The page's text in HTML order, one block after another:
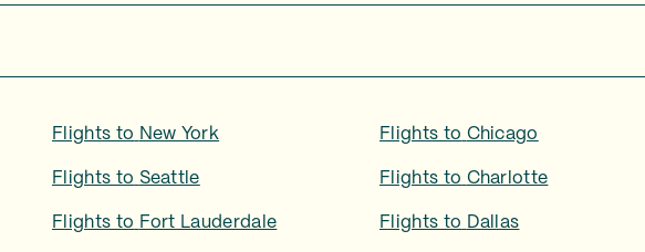
Flights to New York Flights to Chicago
Flights to Seattle Flights to Charlotte
Flights to Fort Lauderdale Flights to Dallas